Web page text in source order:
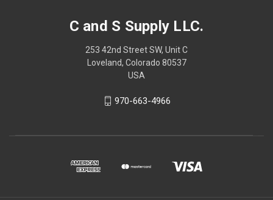
C and S Supply LLC.
253 42nd Street SW, Unit C
Loveland, Colorado 80537
USA
970-663-4966